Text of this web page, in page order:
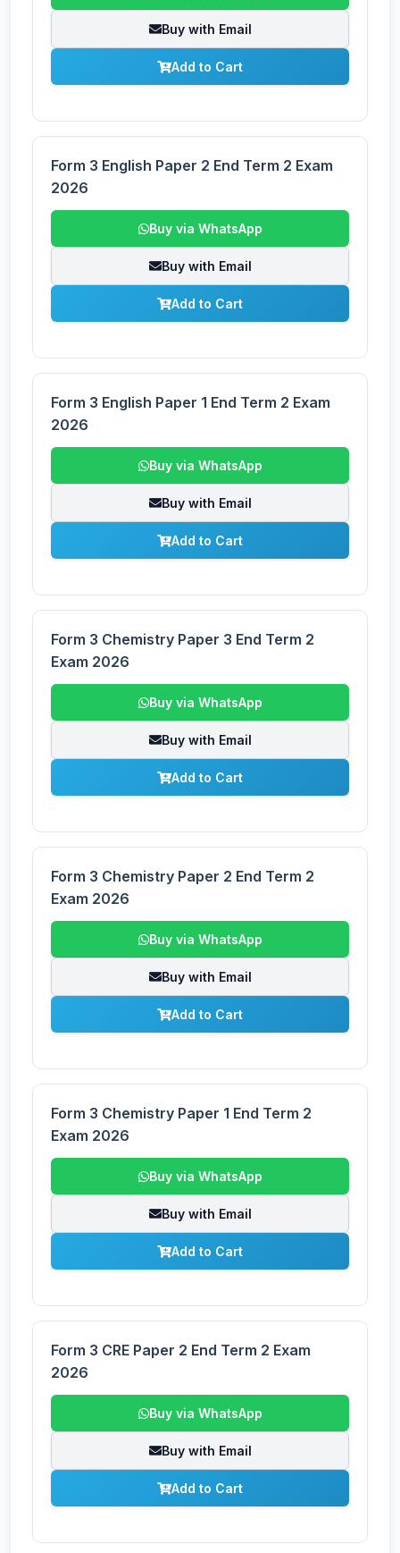
Buy with Email
Add to Cart
Form 3 English Paper 2 End Term 2 Exam
2026
Buy via WhatsApp
Buy with Email
Add to Cart
Form 3 English Paper 1 End Term 2 Exam
2026
Buy via WhatsApp
Buy with Email
Add to Cart
Form 3 Chemistry Paper 3 End Term 2
Exam 2026
Buy via WhatsApp
Buy with Email
Add to Cart
Form 3 Chemistry Paper 2 End Term 2
Exam 2026
Buy via WhatsApp
Buy with Email
Add to Cart
Form 3 Chemistry Paper 1 End Term 2
Exam 2026
Buy via WhatsApp
Buy with Email
Add to Cart
Form 3 CRE Paper 2 End Term 2 Exam
2026
Buy via WhatsApp
Buy with Email
Add to Cart